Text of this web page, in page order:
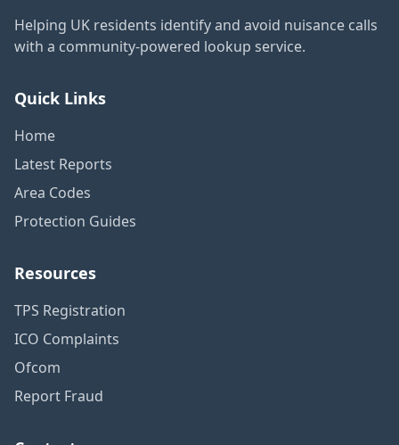
Helping UK residents identify and avoid nuisance calls
with a community-powered lookup service.
Quick Links
Home
Latest Reports
Area Codes
Protection Guides
Resources
TPS Registration
ICO Complaints
Ofcom
Report Fraud